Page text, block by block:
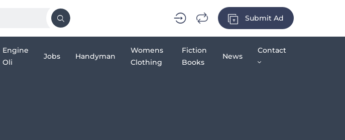
Submit Ad
Engine
Oli
Jobs Handyman
Womens
Clothing
Fiction
Books
News
Contact